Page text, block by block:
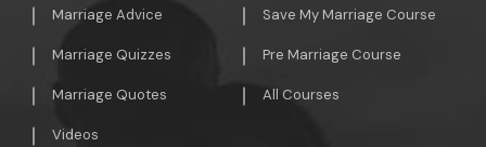
Marriage Advice
Marriage Quizzes
Marriage Quotes
Videos
Save My Marriage Course
Pre Marriage Course
All Courses